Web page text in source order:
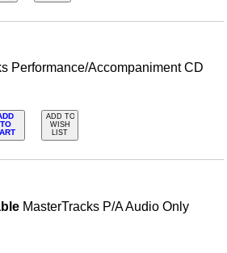
Performance/Accompaniment CD
TO
ADD TO
WISH
LIST
MasterTracks P/A Audio Only